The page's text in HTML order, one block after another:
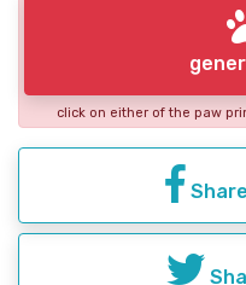
click on either of the paw